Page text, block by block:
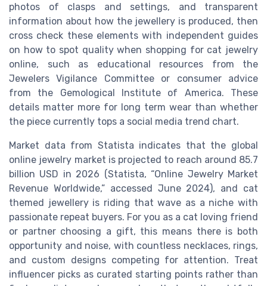
photos of clasps and settings, and transparent
information about how the jewellery is produced, then
cross check these elements with independent guides
on how to spot quality when shopping for cat jewelry
online, such as educational resources from the
Jewelers Vigilance Committee or consumer advice
from the Gemological Institute of America. These
details matter more for long term wear than whether
the piece currently tops a social media trend chart.
Market data from Statista indicates that the global
online jewelry market is projected to reach around 85.7
billion USD in 2026 (Statista, “Online Jewelry Market
Revenue Worldwide,” accessed June 2024), and cat
themed jewellery is riding that wave as a niche with
passionate repeat buyers. For you as a cat loving friend
or partner choosing a gift, this means there is both
opportunity and noise, with countless necklaces, rings,
and custom designs competing for attention. Treat
influencer picks as curated starting points rather than